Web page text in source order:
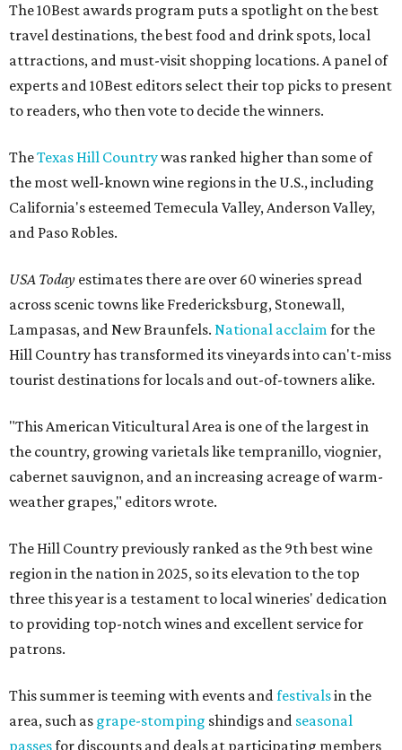
The 10Best awards program puts a spotlight on the best
travel destinations, the best food and drink spots, local
attractions, and must-visit shopping locations. A panel of
experts and 10Best editors select their top picks to present
to readers, who then vote to decide the winners.
TheTexas Hill Countrywas ranked higher than some of
the most well-known wine regions in the U.S., including
California's esteemed Temecula Valley, Anderson Valley,
and Paso Robles.
USA Today estimates there are over 60 wineries spread
across scenic towns like Fredericksburg, Stonewall,
Lampasas, and New Braunfels. National acclaimfor the
Hill Country has transformed its vineyards into can't-miss
tourist destinations for locals and out-of-towners alike.
"This American Viticultural Area is one of the largest in
the country, growing varietals like tempranillo, viognier,
cabernet sauvignon, and an increasing acreage of warm-
weather grapes," editors wrote.
The Hill Country previously ranked as the 9th best wine
region in the nation in 2025, so its elevation to the top
three this year is a testament to local wineries' dedication
to providing top-notch wines and excellent service for
patrons.
This summer is teeming with events andfestivalsin the
area, such as grape-stomping shindigs and seasonal
passesfor discounts and deals at participating members